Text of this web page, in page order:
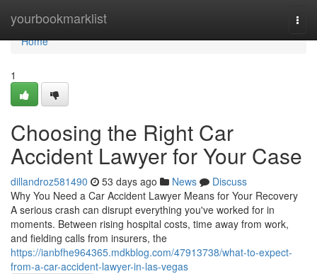
yourbookmarklist
Home
Home
1
Choosing the Right Car
Accident Lawyer for Your Case
dillandroz581490 53 days ago News
Discuss
Why You Need a Car Accident Lawyer Means for Your Recovery
A serious crash can disrupt everything you've worked for in
moments. Between rising hospital costs, time away from work,
and fielding calls from insurers, the
https://ianbfhe964365.mdkblog.com/47913738/what-to-expect-
from-a-car-accident-lawyer-in-las-vegas